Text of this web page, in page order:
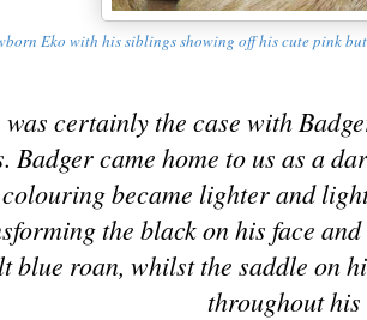
Eko with his siblings showing off his cute pink
was certainly the case with
Badger came home to us as a
became lighter and
the black on his face
blue roan, whilst the saddle on
throughout